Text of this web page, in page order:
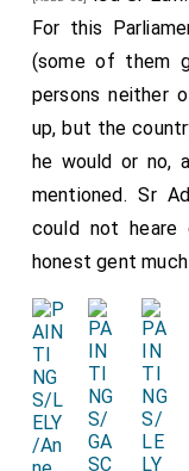
For this
(some of them
persons neither
up, but the
he would or no,
mentioned. Sr
could not heare
honest gent